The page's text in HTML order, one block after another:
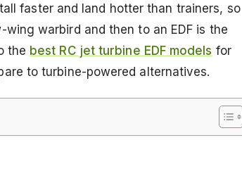
faster and land hotter than trainers, so
warbird and then to an EDF is the
the best RC jet turbine EDF models for
to turbine-powered alternatives.